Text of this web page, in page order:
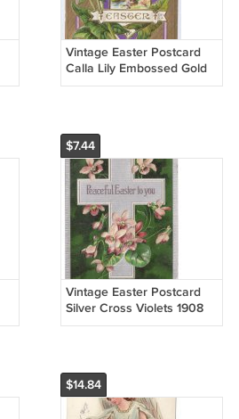
Vintage Easter Postcard
Calla Lily Embossed Gold
Moire Gilt Nash 1914
$7.44
Vintage Easter Postcard
Silver Cross Violets 1908
Embossed PFB Paul
$14.84